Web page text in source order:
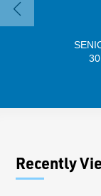
Recently